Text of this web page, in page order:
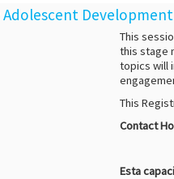
This
this stage
topics will
This
Contact
Esta